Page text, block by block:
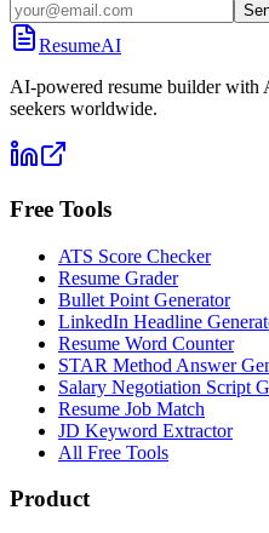
ResumeAI
AI-powered resume builder
seekers worldwide.
Free Tools
ATS Score Checker
Resume Grader
Bullet Point Generator
LinkedIn Headline
Resume Word Counter
STAR Method Answer
Salary Negotiation Script
Resume Job Match
JD Keyword Extractor
All Free Tools
Product